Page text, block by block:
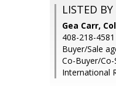
LISTED BY
Gea Carr,
408-218-4581
Buyer/Sale
Co-Buyer/
International